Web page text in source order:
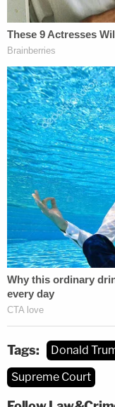
D.C., extended
Whether he will
District Judge
willingness to
and special
same.
Theorderstated
the question of
does a former
immunity from
alleged to involve
office[.]"
At the center of
Washington,
officials argue
and undermine
standard-bearer
Tags: Donald
Supreme Court